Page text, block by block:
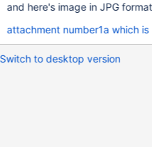
and here's image in JPG format
attachment number1a which
Switch to desktop version